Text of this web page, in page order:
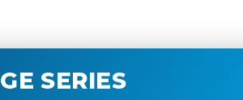
fields are
SERIES